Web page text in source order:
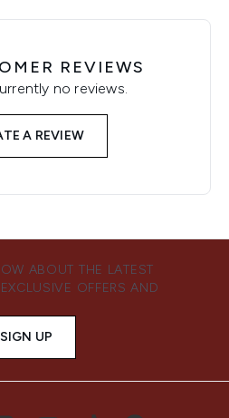
REVIEWS
no reviews.
A REVIEW
ABOUT THE LATEST
OFFERS AND
SIGN UP